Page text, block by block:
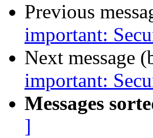
Previous
important:
Next message
important:
Messages
]